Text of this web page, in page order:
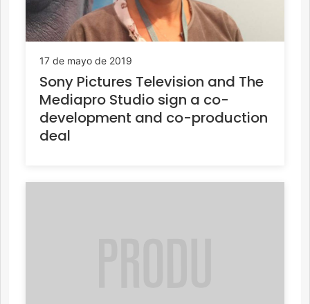
17 de mayo de 2019
Sony Pictures Television and The
Mediapro Studio sign a co-
development and co-production
deal